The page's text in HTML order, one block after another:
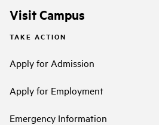
Visit Campus
TAKE ACTION
Apply for Admission
Apply for Employment
Emergency Information